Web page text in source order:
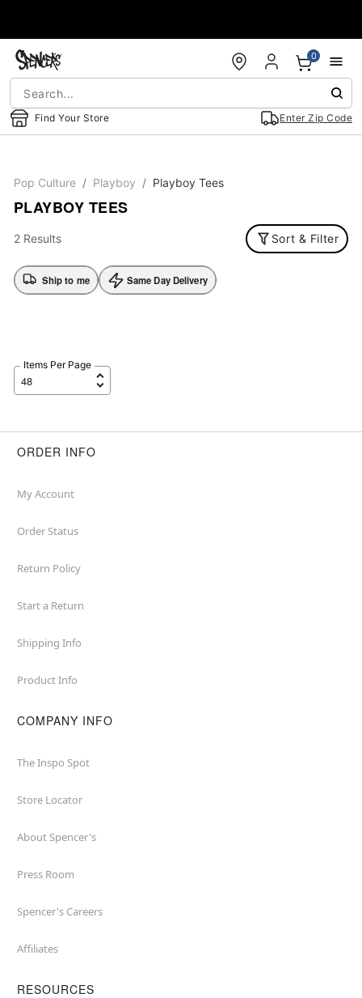
Find Your Store Enter Zip Code
0
Pop Culture Playboy Playboy Tees
PLAYBOY TEES
2 Results Sort & Filter
Ship to me Same Day Delivery
Items Per Page
ORDER INFO
My Account
Order Status
Return Policy
Start a Return
Shipping Info
Product Info
COMPANY INFO
The Inspo Spot
Store Locator
About Spencer's
Press Room
Spencer's Careers
Affiliates
RESOURCES